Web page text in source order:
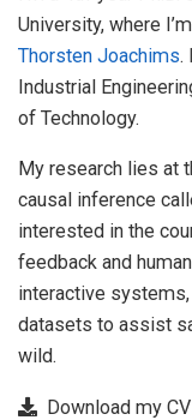
University, where
Thorsten Joachims.
Industrial
of Technology.
My research lies at
causal inference
interested in the
feedback and
interactive
datasets to assist
wild.
Download my